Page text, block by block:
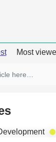
Most